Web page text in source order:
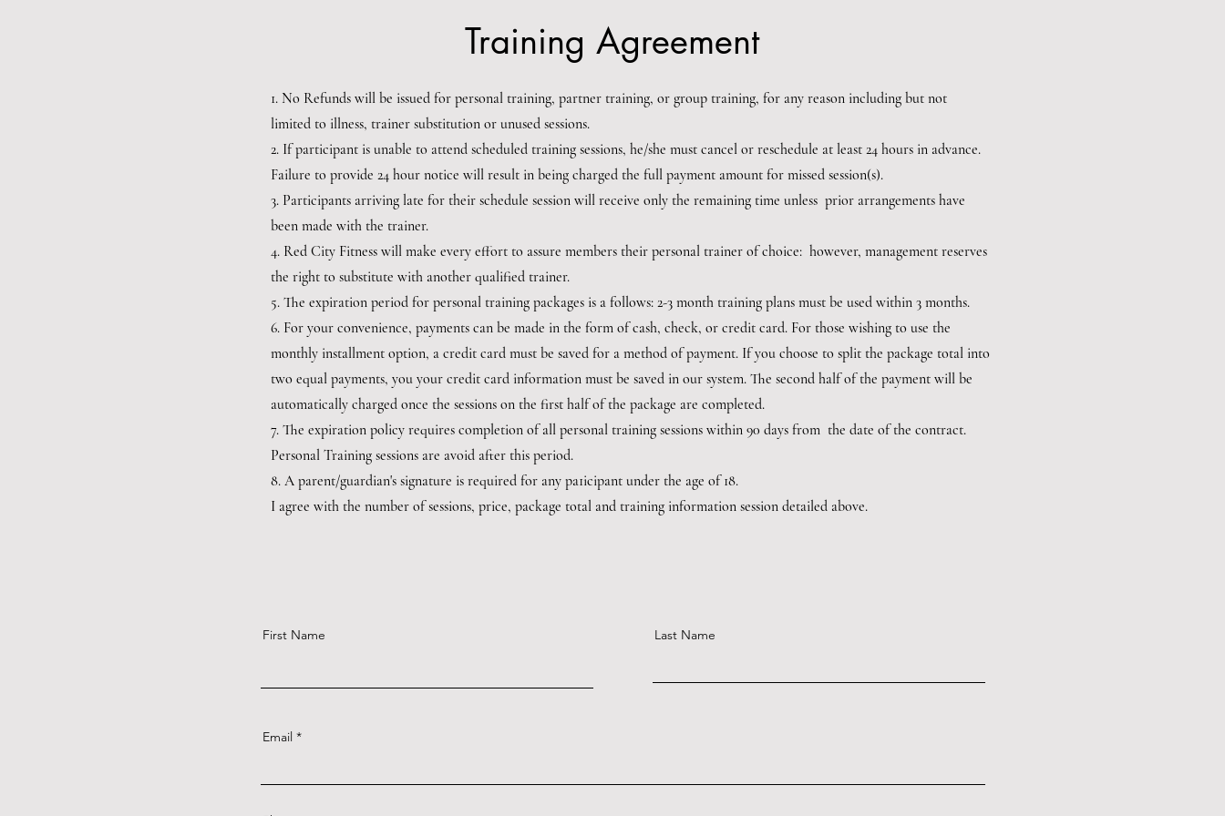
Training Agreement
1. No Refunds will be issued for personal training, partner training, or group training, for any reason including but not
limited to illness, trainer substitution or unused sessions.
2. If participant is unable to attend scheduled training sessions, he/she must cancel or reschedule at least 24 hours in advance.
Failure to provide 24 hour notice will result in being charged the full payment amount for missed session(s).
3. Participants arriving late for their schedule session will receive only the remaining time unless prior arrangements have
been made with the trainer.
4. Red City Fitness will make every effort to assure members their personal trainer of choice: however, management reserves
the right to substitute with another qualified trainer.
5. The expiration period for personal training packages is a follows: 2-3 month training plans must be used within 3 months.
6. For your convenience, payments can be made in the form of cash, check, or credit card. For those wishing to use the
monthly installment option, a credit card must be saved for a method of payment. If you choose to split the package total into
two equal payments, you your credit card information must be saved in our system. The second half of the payment will be
automatically charged once the sessions on the first half of the package are completed.
7. The expiration policy requires completion of all personal training sessions within 90 days from the date of the contract.
Personal Training sessions are avoid after this period.
8. A parent/guardian's signature is required for any pa1icipant under the age of 18.
I agree with the number of sessions, price, package total and training information session detailed above.
First Name Last Name
Email